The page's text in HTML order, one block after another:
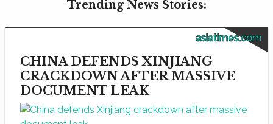
Trending News Stories:
asiatimes.com
CHINA DEFENDS XINJIANG
CRACKDOWN AFTER MASSIVE
DOCUMENT LEAK